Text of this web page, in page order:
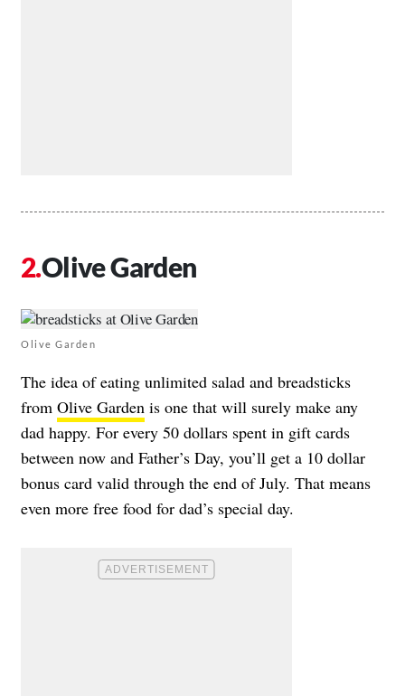
Olive Garden
Olive Garden
The idea of eating unlimited salad and breadsticks
from Olive Garden is one that will surely make any
dad happy. For every 50 dollars spent in gift cards
between now and Father’s Day, you’ll get a 10 dollar
bonus card valid through the end of July. That means
even more free food for dad’s special day.